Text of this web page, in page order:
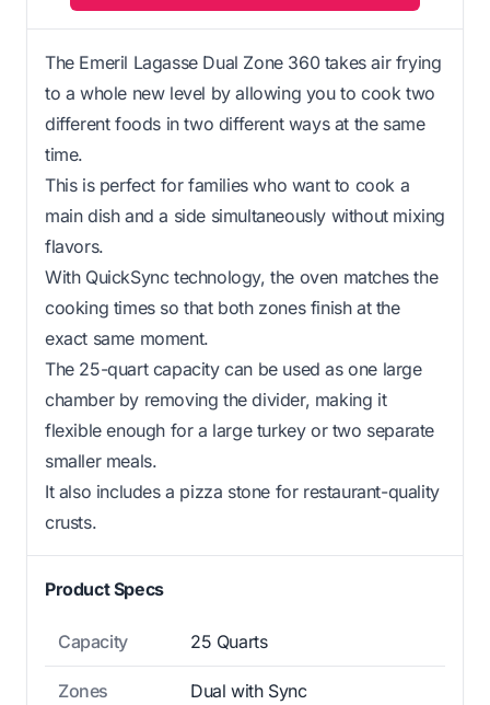
The Emeril Lagasse Dual Zone 360 takes air frying
to a whole new level by allowing you to cook two
different foods in two different ways at the same
time.
This is perfect for families who want to cook a
main dish and a side simultaneously without mixing
flavors.
With QuickSync technology, the oven matches the
cooking times so that both zones finish at the
exact same moment.
The 25-quart capacity can be used as one large
chamber by removing the divider, making it
flexible enough for a large turkey or two separate
smaller meals.
It also includes a pizza stone for restaurant-quality
crusts.
Product Specs
Capacity 25 Quarts
Zones Dual with Sync